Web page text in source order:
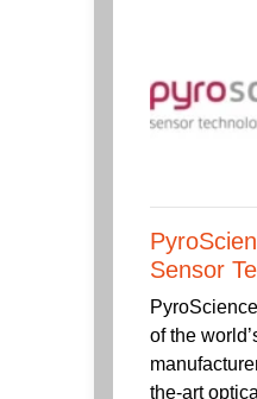
Sensor
of the
the-art